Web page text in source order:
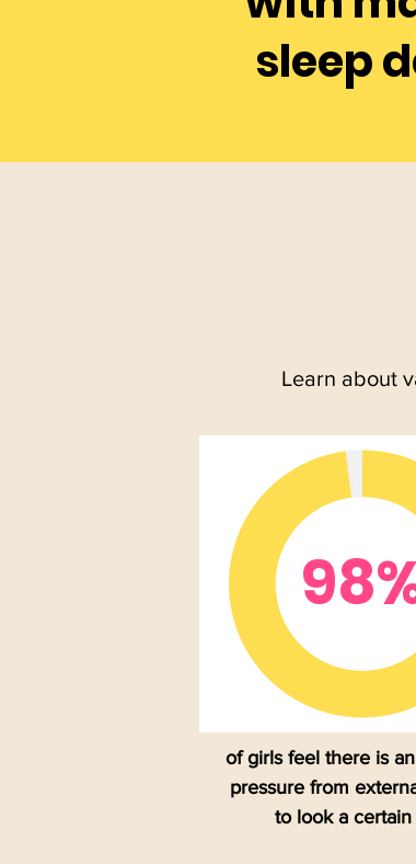
sleep
Learn about
of girls feel there is
pressure from
to look a certain